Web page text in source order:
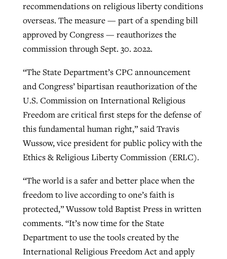
recommendations on religious liberty conditions
overseas. The measure — part of a spending bill
approved by Congress — reauthorizes the
commission through Sept. 30. 2022.
“The State Department’s CPC announcement
and Congress’ bipartisan reauthorization of the
U.S. Commission on International Religious
Freedom are critical first steps for the defense of
this fundamental human right,” said Travis
Wussow, vice president for public policy with the
Ethics & Religious Liberty Commission (ERLC).
“The world is a safer and better place when the
freedom to live according to one’s faith is
protected,” Wussow told Baptist Press in written
comments. “It’s now time for the State
Department to use the tools created by the
International Religious Freedom Act and apply
READ MORE
READ MORE